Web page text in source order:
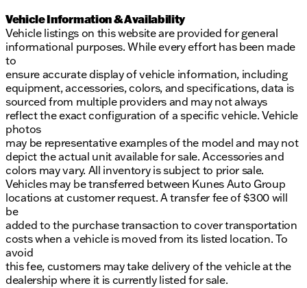
Vehicle Information & Availability
Vehicle listings on this website are provided for general
informational purposes. While every effort has been made
to
ensure accurate display of vehicle information, including
equipment, accessories, colors, and specifications, data is
sourced from multiple providers and may not always
reflect the exact configuration of a specific vehicle. Vehicle
photos
may be representative examples of the model and may not
depict the actual unit available for sale. Accessories and
colors may vary. All inventory is subject to prior sale.
Vehicles may be transferred between Kunes Auto Group
locations at customer request. A transfer fee of $300 will
be
added to the purchase transaction to cover transportation
costs when a vehicle is moved from its listed location. To
avoid
this fee, customers may take delivery of the vehicle at the
dealership where it is currently listed for sale.